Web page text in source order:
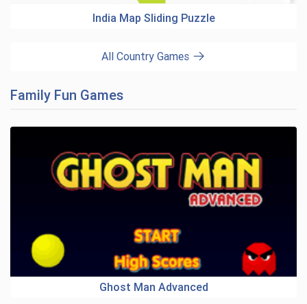
India Map Sliding Puzzle
All Country Games
Family Fun Games
Ghost Man Advanced